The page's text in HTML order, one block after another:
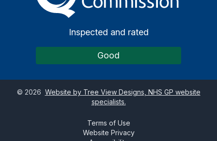
Inspected and rated
Good
© 2026 Website by Tree View Designs, NHS GP website
specialists.
Terms of Use
Website Privacy